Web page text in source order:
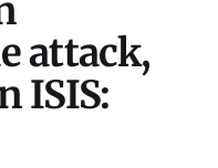
attack,
ISIS: